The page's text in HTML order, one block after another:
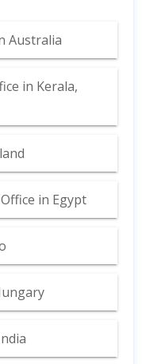
Australia
in Kerala,
in Egypt